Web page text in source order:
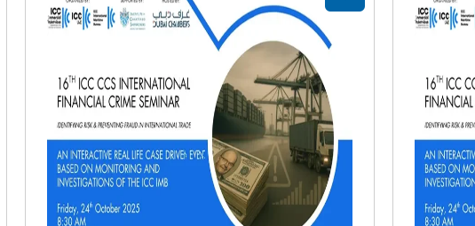
Add
wishlist